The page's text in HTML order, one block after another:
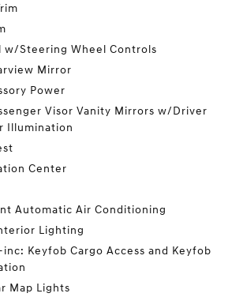
w/Steering Wheel Controls
Mirror
Power
Visor Vanity Mirrors w/Driver
Illumination
Center
Automatic Air Conditioning
Lighting
inc: Keyfob Cargo Access and Keyfob
Map Lights